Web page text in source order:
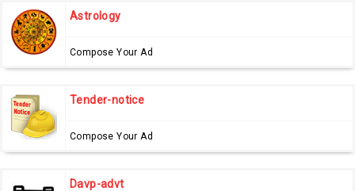
Astrology
Compose Your Ad
Tender-notice
Compose Your Ad
Davp-advt